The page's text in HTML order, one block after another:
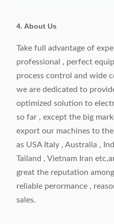
4. About Us
Take full advantage of
professional , perfect
process control and wide
we are dedicated to
optimized solution to
so far , except the big
export our machines to
as USA Italy , Australia ,
Tailand , Vietnam Iran
great the reputation
reliable perormance ,
sales.